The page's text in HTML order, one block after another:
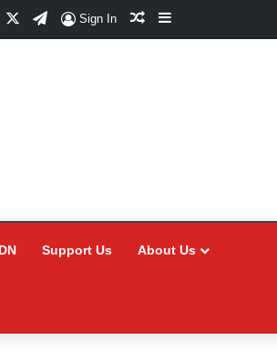
Telegram
Sign In Random Article
Sidebar
Support Us About Us